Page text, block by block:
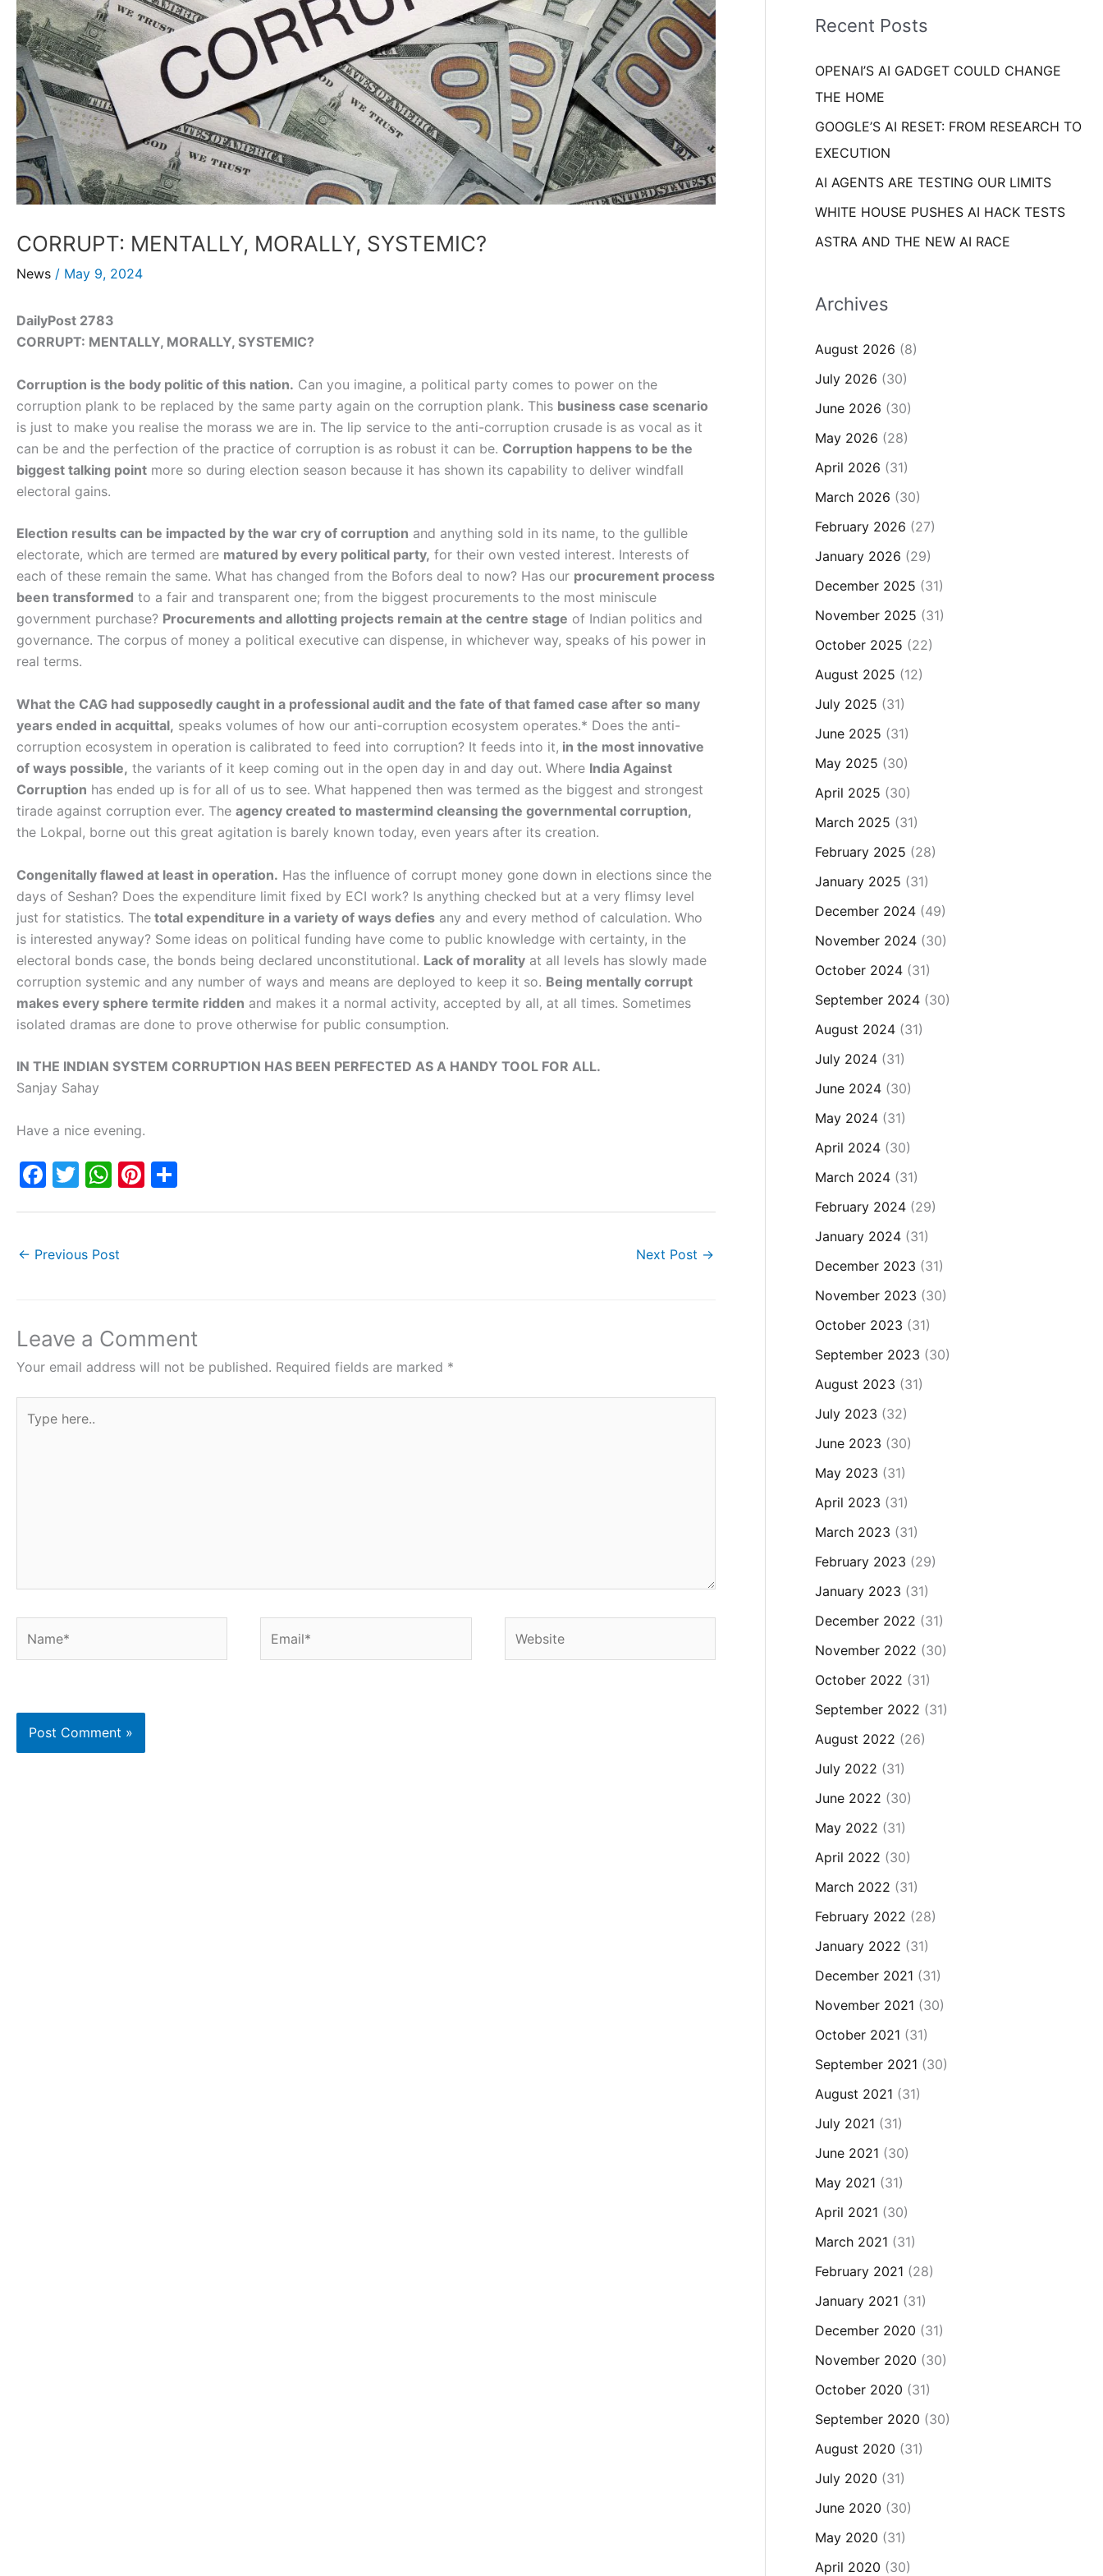
CORRUPT: MENTALLY, MORALLY, SYSTEMIC?
News / May 9, 2024
DailyPost 2783
CORRUPT: MENTALLY, MORALLY, SYSTEMIC?
Corruption is the body politic of this nation. Can you imagine, a political party comes to power on the
corruption plank to be replaced by the same party again on the corruption plank. This business case scenario
is just to make you realise the morass we are in. The lip service to the anti-corruption crusade is as vocal as it
can be and the perfection of the practice of corruption is as robust it can be. Corruption happens to be the
biggest talking point more so during election season because it has shown its capability to deliver windfall
electoral gains.
Election results can be impacted by the war cry of corruption and anything sold in its name, to the gullible
electorate, which are termed are matured by every political party, for their own vested interest. Interests of
each of these remain the same. What has changed from the Bofors deal to now? Has our procurement process
been transformed to a fair and transparent one; from the biggest procurements to the most miniscule
government purchase? Procurements and allotting projects remain at the centre stage of Indian politics and
governance. The corpus of money a political executive can dispense, in whichever way, speaks of his power in
real terms.
What the CAG had supposedly caught in a professional audit and the fate of that famed case after so many
years ended in acquittal, speaks volumes of how our anti-corruption ecosystem operates.* Does the anti-
corruption ecosystem in operation is calibrated to feed into corruption? It feeds into it, in the most innovative
of ways possible, the variants of it keep coming out in the open day in and day out. Where India Against
Corruption has ended up is for all of us to see. What happened then was termed as the biggest and strongest
tirade against corruption ever. The agency created to mastermind cleansing the governmental corruption,
the Lokpal, borne out this great agitation is barely known today, even years after its creation.
Congenitally flawed at least in operation. Has the influence of corrupt money gone down in elections since the
days of Seshan? Does the expenditure limit fixed by ECI work? Is anything checked but at a very flimsy level
just for statistics. The total expenditure in a variety of ways defies any and every method of calculation. Who
is interested anyway? Some ideas on political funding have come to public knowledge with certainty, in the
electoral bonds case, the bonds being declared unconstitutional. Lack of morality at all levels has slowly made
corruption systemic and any number of ways and means are deployed to keep it so. Being mentally corrupt
makes every sphere termite ridden and makes it a normal activity, accepted by all, at all times. Sometimes
isolated dramas are done to prove otherwise for public consumption.
IN THE INDIAN SYSTEM CORRUPTION HAS BEEN PERFECTED AS A HANDY TOOL FOR ALL.
Sanjay Sahay
Have a nice evening.
F
e
o
k
T
er
W
s
p
Pi
← Previous Post Next Post →
Leave a Comment
Your email address will not be published. Required fields are marked *
here..
o
:
eRecent Posts
OPENAI’S AI GADGET COULD CHANGE
THE HOME
GOOGLE’S AI RESET: FROM RESEARCH TO
EXECUTION
AI AGENTS ARE TESTING OUR LIMITS
WHITE HOUSE PUSHES AI HACK TESTS
ASTRA AND THE NEW AI RACE
Archives
August 2026 (8)
July 2026 (30)
June 2026 (30)
May 2026 (28)
April 2026 (31)
March 2026 (30)
February 2026 (27)
January 2026 (29)
December 2025 (31)
November 2025 (31)
October 2025 (22)
August 2025 (12)
July 2025 (31)
June 2025 (31)
May 2025 (30)
April 2025 (30)
March 2025 (31)
February 2025 (28)
January 2025 (31)
December 2024(49)
November 2024(30)
October 2024(31)
September 2024(30)
August 2024(31)
July 2024(31)
June 2024(30)
May 2024(31)
April 2024(30)
March 2024(31)
February 2024(29)
January 2024(31)
December 2023 (31)
November 2023 (30)
October 2023 (31)
September 2023 (30)
August 2023 (31)
July 2023 (32)
June 2023 (30)
May 2023 (31)
April 2023 (31)
March 2023 (31)
February 2023 (29)
January 2023 (31)
December 2022 (31)
November 2022 (30)
October 2022 (31)
September 2022 (31)
August 2022 (26)
July 2022 (31)
June 2022 (30)
May 2022 (31)
April 2022 (30)
March 2022 (31)
February 2022 (28)
January 2022 (31)
December 2021 (31)
November 2021 (30)
October 2021 (31)
September 2021 (30)
August 2021 (31)
July 2021 (31)
June 2021 (30)
May 2021 (31)
April 2021 (30)
March 2021 (31)
February 2021 (28)
January 2021 (31)
December 2020 (31)
November 2020 (30)
October 2020 (31)
September 2020 (30)
August 2020 (31)
July 2020 (31)
June 2020 (30)
May 2020 (31)
April 2020 (30)